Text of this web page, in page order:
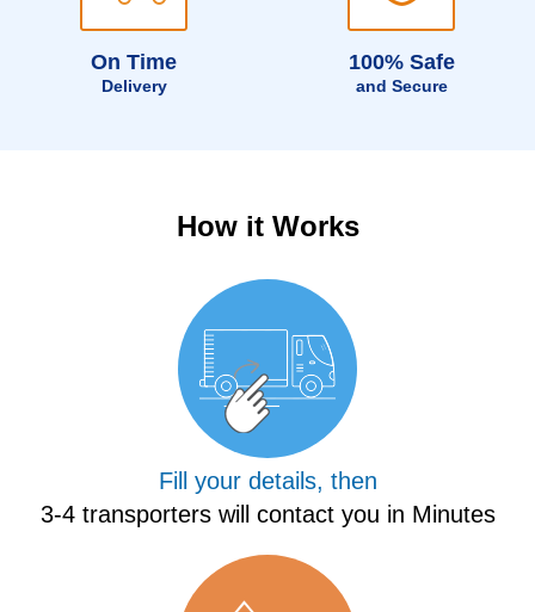
On Time
Delivery
100% Safe
and Secure
How it Works
Fill your details, then
3-4 transporters will contact you in Minutes